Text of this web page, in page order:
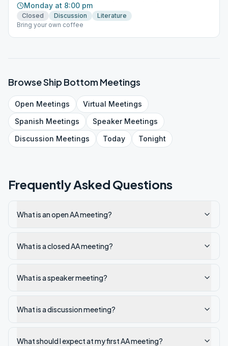
Monday at 8:00 pm
Closed Discussion
Literature
Bring your own coffee
BrowseShip BottomMeetings
Open Meetings Virtual Meetings
Spanish Meetings SpeakerMeetings
Discussion Meetings Today Tonight
Frequently Asked Questions
What is an open AA meeting?
What is a closed AA meeting?
What is a speaker meeting?
What is a discussion meeting?
What should I expect at my first AA meeting?